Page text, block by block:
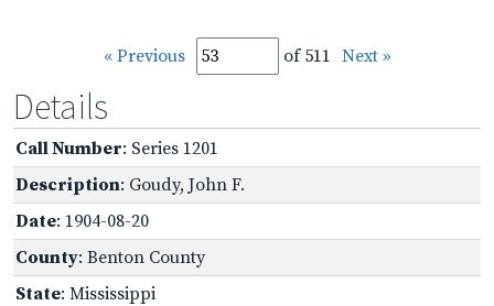
« Previous of 511 Next »
Details
Call Number: Series 1201
Description: Goudy, John F.
Date: 1904-08-20
County: Benton County
State: Mississippi